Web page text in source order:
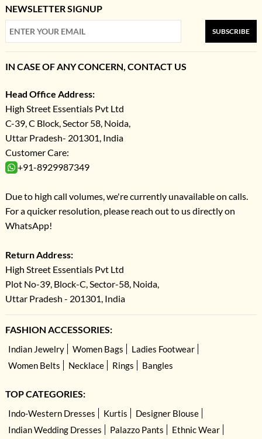
NEWSLETTER SIGNUP
SUBSCRIBE
IN CASE OF ANY CONCERN, CONTACT US
Head Office Address:
High Street Essentials Pvt Ltd
C-39, C Block, Sector 58, Noida,
Uttar Pradesh- 201301, India
Customer Care:
+91-8929987349
Due to high call volumes, we're currently unavailable on calls.
For a quicker resolution, please reach out to us directly on
WhatsApp!
Return Address:
High Street Essentials Pvt Ltd
Plot No-39, Block-C, Sector-58, Noida,
Uttar Pradesh - 201301, India
FASHION ACCESSORIES:
Indian Jewelry Women Bags
Ladies Footwear
Women Belts
Necklace Rings Bangles
TOP CATEGORIES:
Indo-Western Dresses Kurtis
Designer Blouse
Indian Wedding Dresses
Palazzo Pants Ethnic Wear